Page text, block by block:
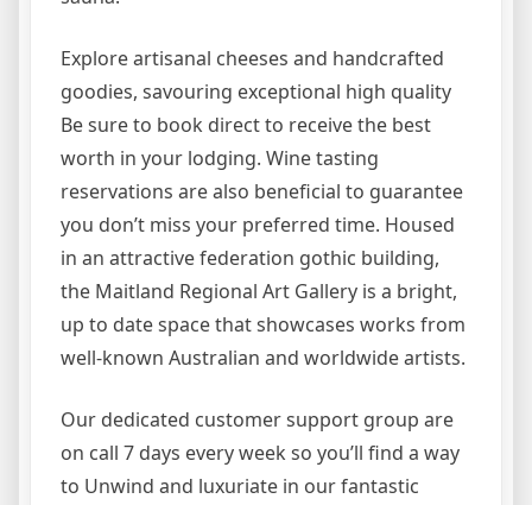
Explore artisanal cheeses and handcrafted
goodies, savouring exceptional high quality
Be sure to book direct to receive the best
worth in your lodging. Wine tasting
reservations are also beneficial to guarantee
you don’t miss your preferred time. Housed
in an attractive federation gothic building,
the Maitland Regional Art Gallery is a bright,
up to date space that showcases works from
well-known Australian and worldwide artists.
Our dedicated customer support group are
on call 7 days every week so you’ll find a way
to Unwind and luxuriate in our fantastic